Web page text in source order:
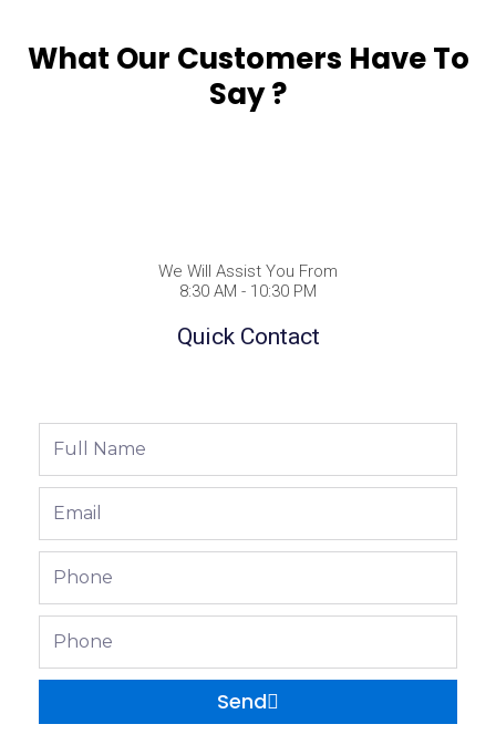
What Our Customers Have To
Say ?
We Will Assist You From
8:30 AM - 10:30 PM
Quick Contact
Send